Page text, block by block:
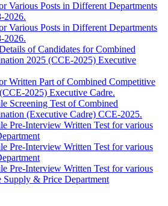
Various Posts in Different Departments
2026.
Various Posts in Different Departments
2026.
of Candidates for Combined
2025 (CCE-2025) Executive
Written Part of Combined Competitive
2025) Executive Cadre.
Screening Test of Combined
(Executive Cadre) CCE-2025.
Pre-Interview Written Test for various
Pre-Interview Written Test for various
Pre-Interview Written Test for various
Supply & Price Department